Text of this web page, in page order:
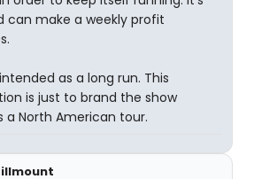
can make a weekly profit
as a long run. This
is just to brand the show
North American tour.